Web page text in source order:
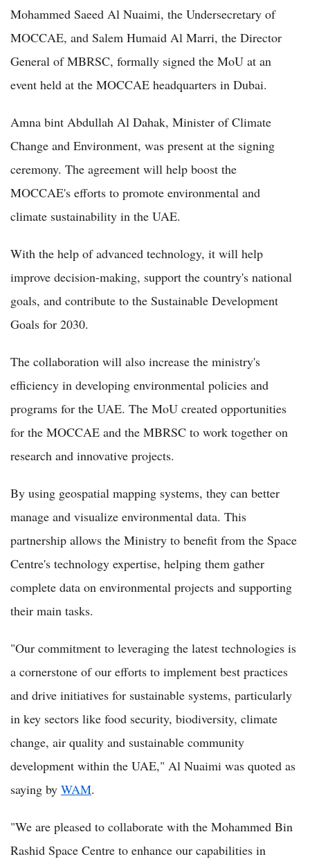
Mohammed Saeed Al Nuaimi, the Undersecretary of
MOCCAE, and Salem Humaid Al Marri, the Director
General of MBRSC, formally signed the MoU at an
event held at the MOCCAE headquarters in Dubai.
Amna bint Abdullah Al Dahak, Minister of Climate
Change and Environment, was present at the signing
ceremony. The agreement will help boost the
MOCCAE's efforts to promote environmental and
climate sustainability in the UAE.
With the help of advanced technology, it will help
improve decision-making, support the country's national
goals, and contribute to the Sustainable Development
Goals for 2030.
The collaboration will also increase the ministry's
efficiency in developing environmental policies and
programs for the UAE. The MoU created opportunities
for the MOCCAE and the MBRSC to work together on
research and innovative projects.
By using geospatial mapping systems, they can better
manage and visualize environmental data. This
partnership allows the Ministry to benefit from the Space
Centre's technology expertise, helping them gather
complete data on environmental projects and supporting
their main tasks.
"Our commitment to leveraging the latest technologies is
a cornerstone of our efforts to implement best practices
and drive initiatives for sustainable systems, particularly
in key sectors like food security, biodiversity, climate
change, air quality and sustainable community
development within the UAE," Al Nuaimi was quoted as
saying by WAM.
"We are pleased to collaborate with the Mohammed Bin
Rashid Space Centre to enhance our capabilities in